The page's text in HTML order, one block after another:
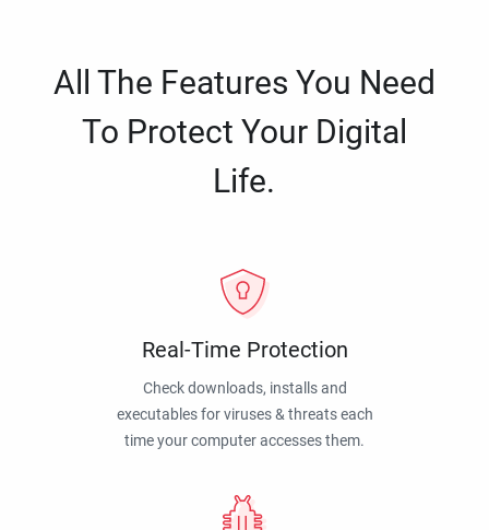
All The Features You Need
To Protect Your Digital
Life.
Real-Time Protection
Check downloads, installs and
executables for viruses & threats each
time your computer accesses them.